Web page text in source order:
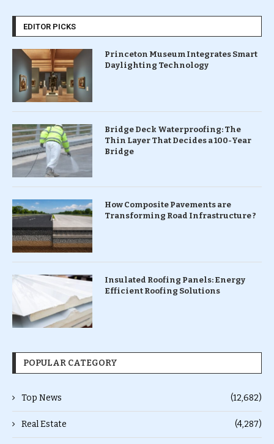
EDITOR PICKS
Princeton Museum Integrates Smart
Daylighting Technology
Bridge Deck Waterproofing: The
Thin Layer That Decides a 100-Year
Bridge
How Composite Pavements are
Transforming Road Infrastructure ?
Insulated Roofing Panels: Energy
Efficient Roofing Solutions
POPULAR CATEGORY
Top News (12,682)
Real Estate (4,287)